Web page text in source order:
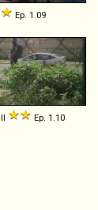
Ep. 1.09
II Ep. 1.10